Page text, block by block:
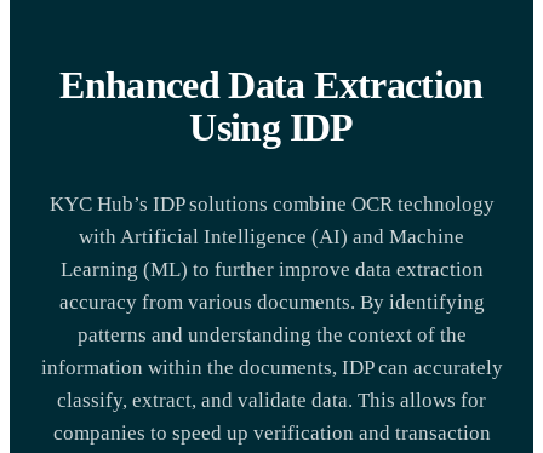
Enhanced Data Extraction
Using IDP
KYC Hub’s IDP solutions combine OCR technology
with Artificial Intelligence (AI) and Machine
Learning (ML) to further improve data extraction
accuracy from various documents. By identifying
patterns and understanding the context of the
information within the documents, IDP can accurately
classify, extract, and validate data. This allows for
companies to speed up verification and transaction